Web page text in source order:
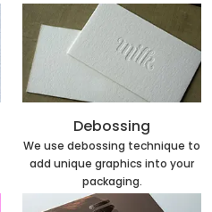
Debossing
We use debossing technique to
add unique graphics into your
packaging.